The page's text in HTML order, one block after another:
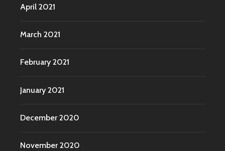
April 2021
March 2021
February 2021
January 2021
December 2020
November 2020